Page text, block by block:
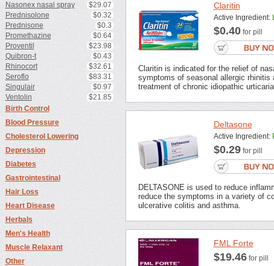
Nasonex nasal spray
$29.07
Prednisolone
$0.32
Prednisone
$0.3
Promethazine
$0.64
Proventil
$23.98
Quibron-t
$0.43
Rhinocort
$32.61
Seroflo
$83.31
Singulair
$0.97
Ventolin
$21.85
Birth Control
Blood Pressure
Cholesterol Lowering
Depression
Diabetes
Gastrointestinal
Hair Loss
Heart Disease
Herbals
Men's Health
Muscle Relaxant
Other
Claritin
Active Ingredient:
$0.40for pill
Claritin is indicated for the relief of
symptoms of seasonal allergic rhinitis
treatment of chronic idiopathic
Deltasone
Active Ingredient:
$0.29for pill
DELTASONE is used to reduce
reduce the symptoms in a variety of
ulcerative colitis and asthma.
FML Forte
$19.46for pill